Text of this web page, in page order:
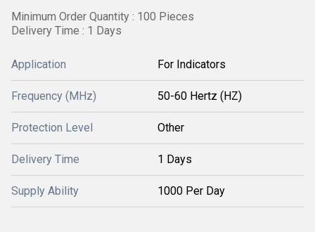
Minimum Order Quantity : 100 Pieces
Delivery Time : 1 Days
Application For Indicators
Frequency (MHz) 50-60 Hertz (HZ)
Protection Level Other
Delivery Time 1 Days
Supply Ability 1000 Per Day